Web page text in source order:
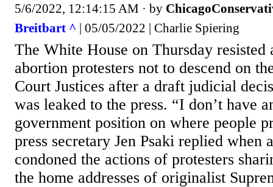
5/6/2022, 12:14:15 AM · by
Breitbart ^ | 05/05/2022 | Charlie Spiering
The White House on Thursday resisted
abortion protesters not to descend on
Court Justices after a draft judicial
was leaked to the press. “I don’t have
government position on where people
press secretary Jen Psaki replied when
condoned the actions of protesters
the home addresses of originalist